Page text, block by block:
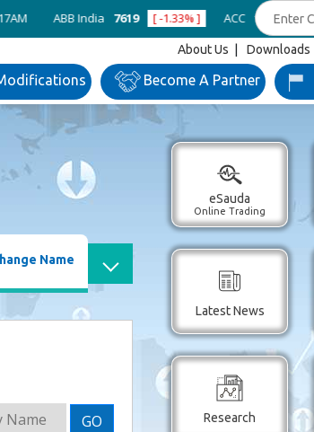
ABB India 7619 [ -1.33% ] ACC 1365.2 [ -0.98% ]
About Us Downloads
Become A Partner
Name
GO
eSauda
Online Trading
Latest News
Research